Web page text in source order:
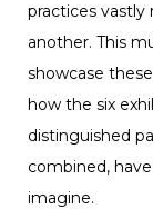
practices
another. This
showcase
how the six
distinguished
combined,
imagine.